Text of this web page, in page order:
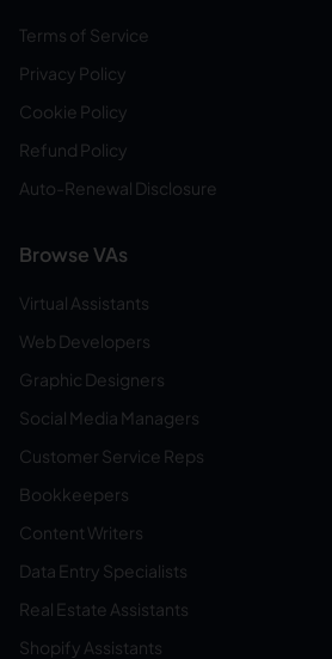
Terms of Service
Privacy Policy
Cookie Policy
Refund Policy
Auto-Renewal Disclosure
Browse VAs
Virtual Assistants
Web Developers
Graphic Designers
Social Media Managers
Customer Service Reps
Bookkeepers
Content Writers
Data Entry Specialists
Real Estate Assistants
Shopify Assistants